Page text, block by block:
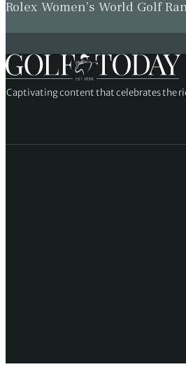
Rolex Women’s World Golf
Captivating content that celebrates the